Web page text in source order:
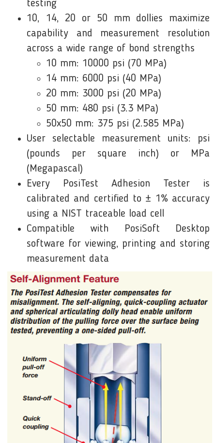
testing
10, 14, 20 or 50 mm dollies maximize
capability and measurement resolution
across a wide range of bond strengths
10 mm: 10000 psi (70 MPa)
14 mm: 6000 psi (40 MPa)
20 mm: 3000 psi (20 MPa)
50 mm: 480 psi (3.3 MPa)
50x50 mm: 375 psi (2.585 MPa)
User selectable measurement units: psi
(pounds per square inch) or MPa
(Megapascal)
Every PosiTest Adhesion Tester is
calibrated and certified to ± 1% accuracy
using a NIST traceable load cell
Compatible with PosiSoft Desktop
software for viewing, printing and storing
measurement data